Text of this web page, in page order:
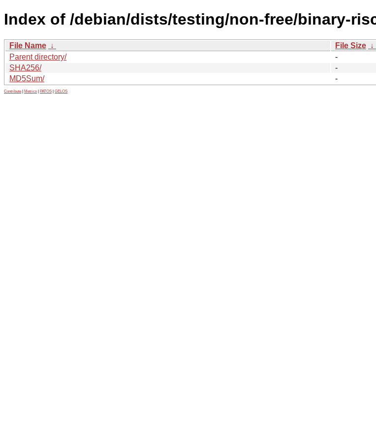
Index of /debian/dists/testing/non-free/binary-
File Name ↓ File Size ↓
Parent directory/
-
SHA256/
-
MD5Sum/
-
Contribute Metrics PATOS GELOS